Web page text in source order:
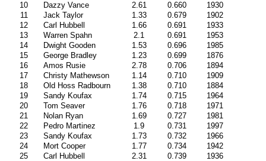
10
Dazzy Vance 2.61 0.660
1930
11
Jack Taylor 1.33 0.679
1902
12
Carl Hubbell 1.66 0.691
1933
13
Warren Spahn 2.1 0.691
1953
14
Dwight Gooden 1.53 0.696
1985
15
George Bradley 1.23 0.699
1876
16
Amos Rusie 2.78 0.706
1894
17
Christy Mathewson 1.14 0.710
1909
18
Old Hoss Radbourn 1.38 0.710
1884
19
Sandy Koufax 1.74 0.715
1964
20
Tom Seaver 1.76 0.718
1971
21
Nolan Ryan 1.69 0.727
1981
22
Pedro Martinez 1.9 0.731
1997
23
Sandy Koufax 1.73 0.732
1966
24
Mort Cooper 1.77 0.734
1942
25
Carl Hubbell 2.31 0.739
1936